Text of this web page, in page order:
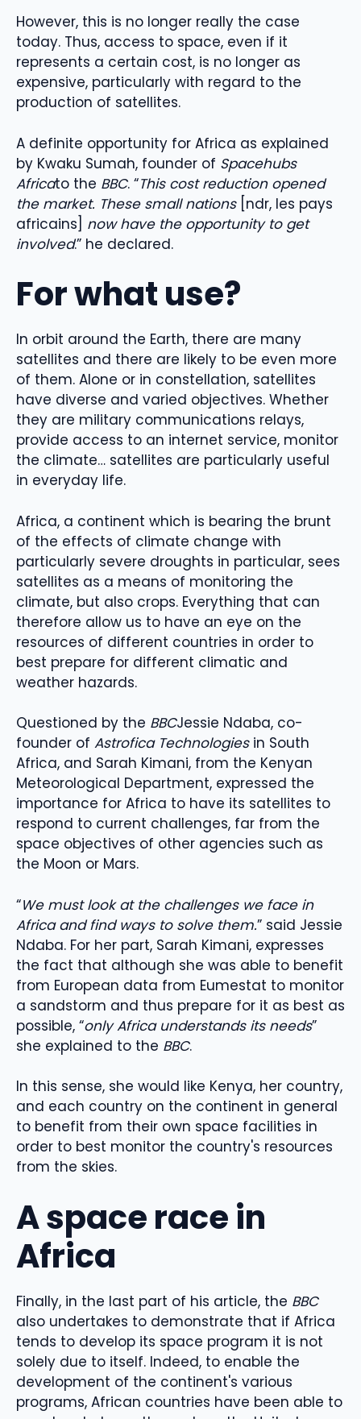
However, this is no longer really the case
today. Thus, access to space, even if it
represents a certain cost, is no longer as
expensive, particularly with regard to the
production of satellites.
A definite opportunity for Africa as explained
by Kwaku Sumah, founder of Spacehubs
Africato the BBC. “This cost reduction opened
the market. These small nations [ndr, les pays
africains] now have the opportunity to get
involved.” he declared.
For what use?
In orbit around the Earth, there are many
satellites and there are likely to be even more
of them. Alone or in constellation, satellites
have diverse and varied objectives. Whether
they are military communications relays,
provide access to an internet service, monitor
the climate… satellites are particularly useful
in everyday life.
Africa, a continent which is bearing the brunt
of the effects of climate change with
particularly severe droughts in particular, sees
satellites as a means of monitoring the
climate, but also crops. Everything that can
therefore allow us to have an eye on the
resources of different countries in order to
best prepare for different climatic and
weather hazards.
Questioned by the BBCJessie Ndaba, co-
founder of Astrofica Technologiesin South
Africa, and Sarah Kimani, from the Kenyan
Meteorological Department, expressed the
importance for Africa to have its satellites to
respond to current challenges, far from the
space objectives of other agencies such as
the Moon or Mars.
“We must look at the challenges we face in
Africa and find ways to solve them.” said Jessie
Ndaba. For her part, Sarah Kimani, expresses
the fact that although she was able to benefit
from European data from Eumestat to monitor
a sandstorm and thus prepare for it as best as
possible, “only Africa understands its needs”
she explained to the BBC.
In this sense, she would like Kenya, her country,
and each country on the continent in general
to benefit from their own space facilities in
order to best monitor the country's resources
from the skies.
A space race in
Africa
Finally, in the last part of his article, the BBC
also undertakes to demonstrate that if Africa
tends to develop its space program it is not
solely due to itself. Indeed, to enable the
development of the continent's various
programs, African countries have been able to